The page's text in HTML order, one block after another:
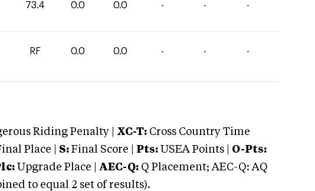
73.4 0.0 0.0 - - -
RF 0.0 0.0 - - -
Riding Penalty | XC-T: Cross Country Time
Place | S: Final Score | Pts: USEA Points | O-Pts:
Upgrade Place | AEC-Q: Q Placement; AEC-Q: AQ
to equal 2 set of results).